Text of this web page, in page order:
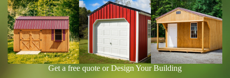
Get a free quote or Design Your Building